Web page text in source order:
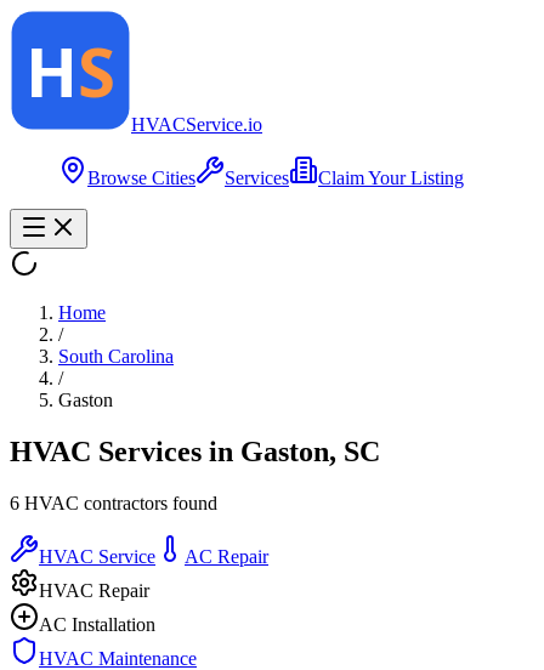
HVACService.io
Browse Cities Services Claim Your Listing
Home
/
South Carolina
/
Gaston
HVAC Services in Gaston, SC
6 HVAC contractors found
HVAC Service
AC Repair
HVAC Repair
AC Installation
HVAC Maintenance